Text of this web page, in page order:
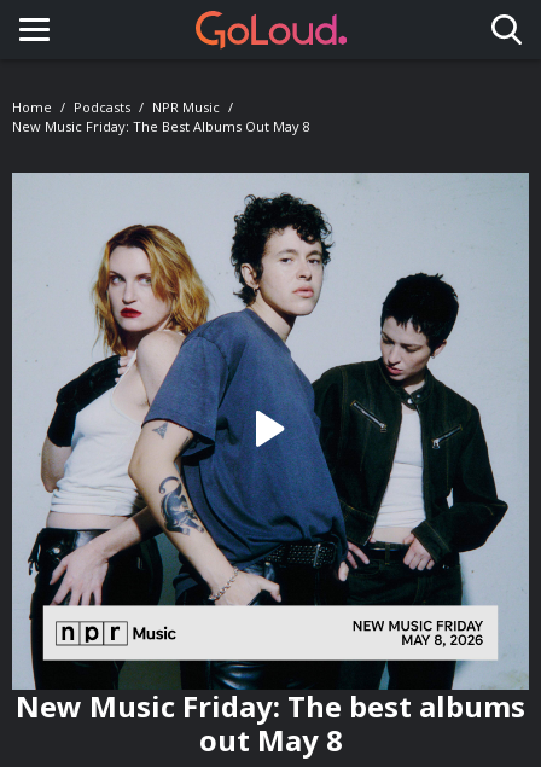
Toggle navigation
Home Podcasts
NPR Music
New Music Friday: The Best Albums Out May 8
New Music Friday: The best albums
out May 8